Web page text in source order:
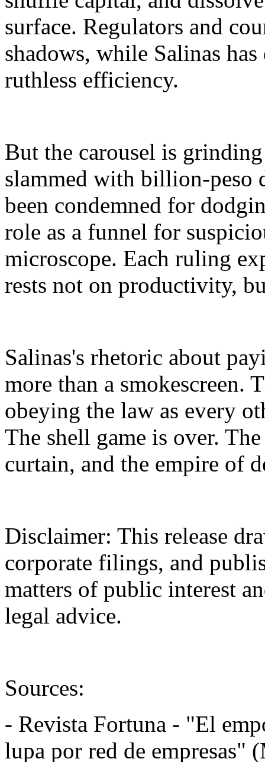
surface. Regulators and
shadows, while Salinas
ruthless efficiency.
But the carousel is
slammed with billion-peso
been condemned for
role as a funnel for
microscope. Each ruling
rests not on productivity,
Salinas's rhetoric about
more than a smokescreen.
obeying the law as every
The shell game is over.
curtain, and the empire of
Disclaimer: This release
corporate filings, and
matters of public interest
legal advice.
Sources:
- Revista Fortuna - "El
lupa por red de empresas"